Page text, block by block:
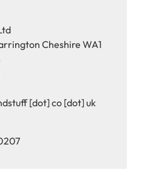
Cheshire WA1
[dot] co [dot] uk